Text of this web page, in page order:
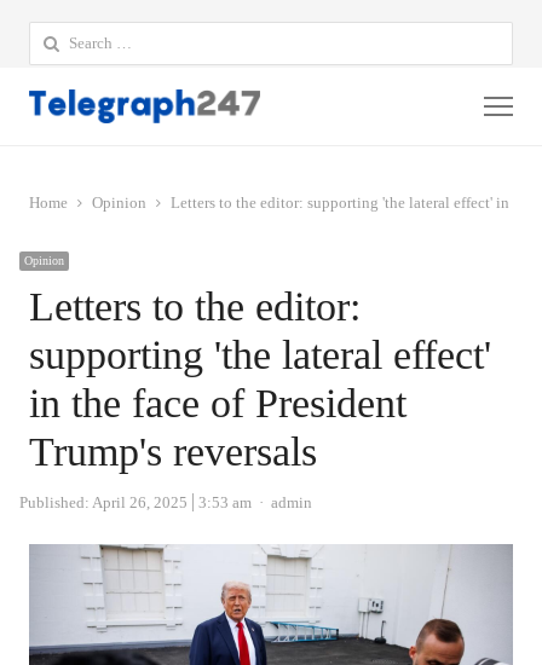
Search
for:
Home Opinion Letters to the editor: supporting 'the lateral effect' in the
Opinion
Letters to the editor:
supporting 'the lateral effect'
in the face of President
Trump's reversals
Published: April 26, 2025 3:53 am Author
admin